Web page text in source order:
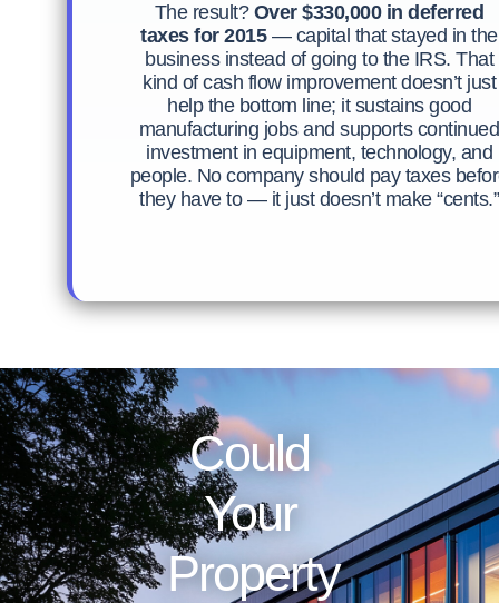
The result? Over $330,000 in deferred
taxes for 2015— capital that stayed in the
business instead of going to the IRS. That
kind of cash flow improvement doesn’t just
help the bottom line; it sustains good
manufacturing jobs and supports continued
investment in equipment, technology, and
people. No company should pay taxes
they have to — it just doesn’t make “cents.”
Could
Your
Property